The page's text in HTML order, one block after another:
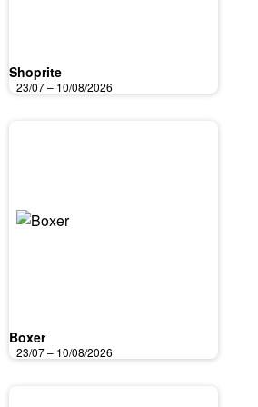
Shoprite
23/07 – 10/08/2026
Boxer
23/07 – 10/08/2026